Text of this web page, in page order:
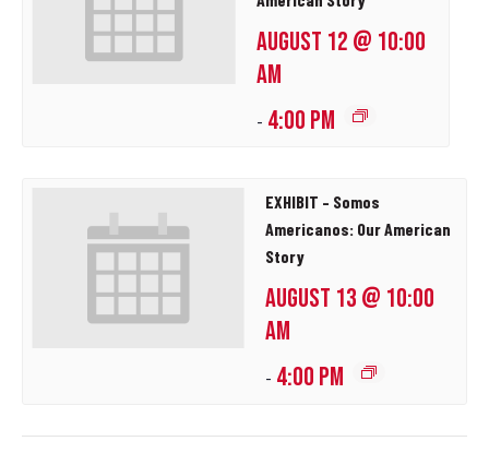
AUGUST 12 @ 10:00
AM
- 4:00 PM
EXHIBIT – Somos
Americanos: Our American
Story
AUGUST 13 @ 10:00
AM
- 4:00 PM